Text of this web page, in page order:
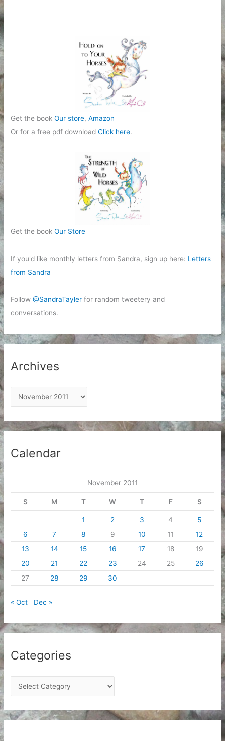
Get the bookOur store,Amazon
Or for a free pdf downloadClick here.
Get the bookOur Store
If you'd like monthly letters from Sandra, sign up here: Letters
from Sandra
Follow@SandraTayler for random tweetery and
conversations.
Archives
r
c
h
Calendar
November 2011
S M T W T F S
1 2 3 4
5
6
7 8 9 10 11
12
13
14 15 16 17 18
19
20
21 22 23 24 25
26
27
28 29 30
« Oct Dec »
Categories
a
t
e